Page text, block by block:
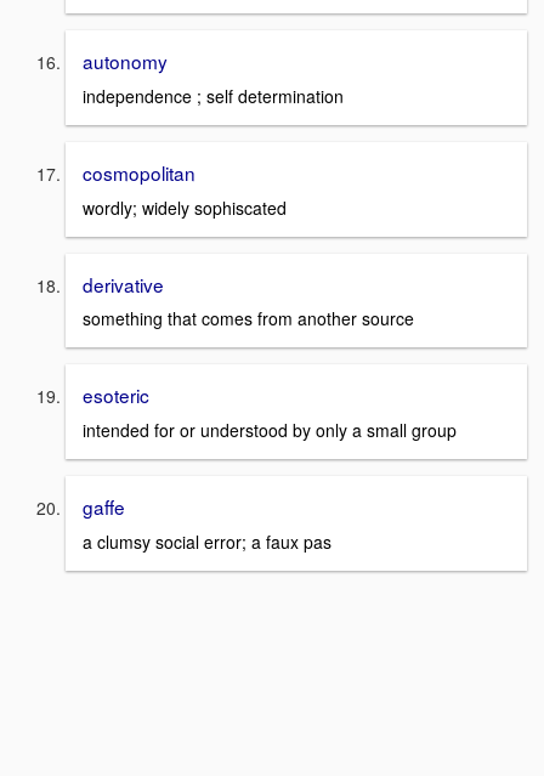
autonomy
independence ; self determination
cosmopolitan
wordly; widely sophiscated
derivative
something that comes from another source
esoteric
intended for or understood by only a small group
gaffe
a clumsy social error; a faux pas